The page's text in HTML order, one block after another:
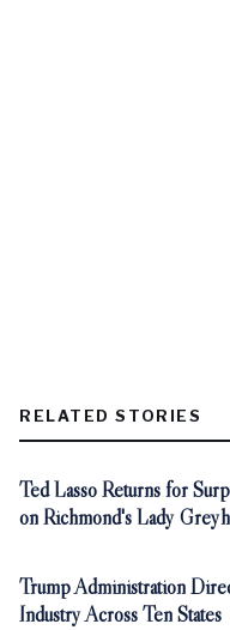
RELATED STORIES
Ted Lasso Returns for
on Richmond's Lady
Trump Administration
Industry Across Ten States